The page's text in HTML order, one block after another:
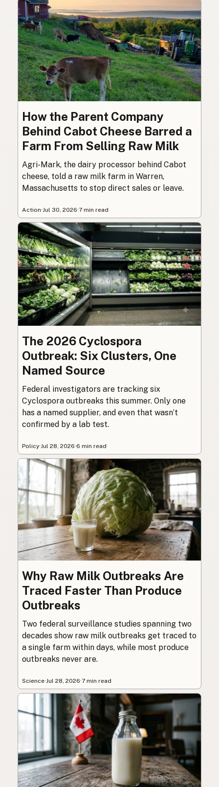
How the Parent Company
Behind Cabot Cheese Barred a
Farm From Selling Raw Milk
Agri-Mark, the dairy processor behind Cabot
cheese, told a raw milk farm in Warren,
Massachusetts to stop direct sales or leave.
Action·Jul 30, 2026·7 min read
The 2026 Cyclospora
Outbreak: Six Clusters, One
Named Source
Federal investigators are tracking six
Cyclospora outbreaks this summer. Only one
has a named supplier, and even that wasn’t
confirmed by a lab test.
Policy· Jul 28, 2026·6 min read
Why Raw Milk Outbreaks Are
Traced Faster Than Produce
Outbreaks
Two federal surveillance studies spanning two
decades show raw milk outbreaks get traced to
a single farm within days, while most produce
outbreaks never are.
Science·Jul 28, 2026·7 min read